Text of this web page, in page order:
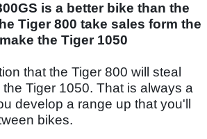
is a better bike than the
Tiger 800 take sales form the
the Tiger 1050
that the Tiger 800 will steal
Tiger 1050. That is always a
develop a range up that you'll
bikes.